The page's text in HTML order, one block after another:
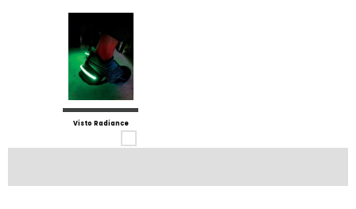
Visto Radiance